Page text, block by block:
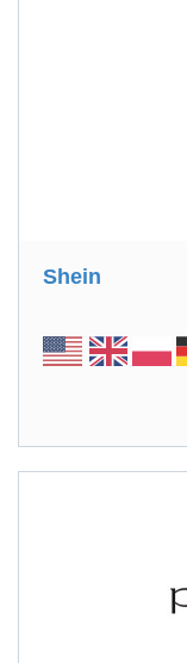
Shein